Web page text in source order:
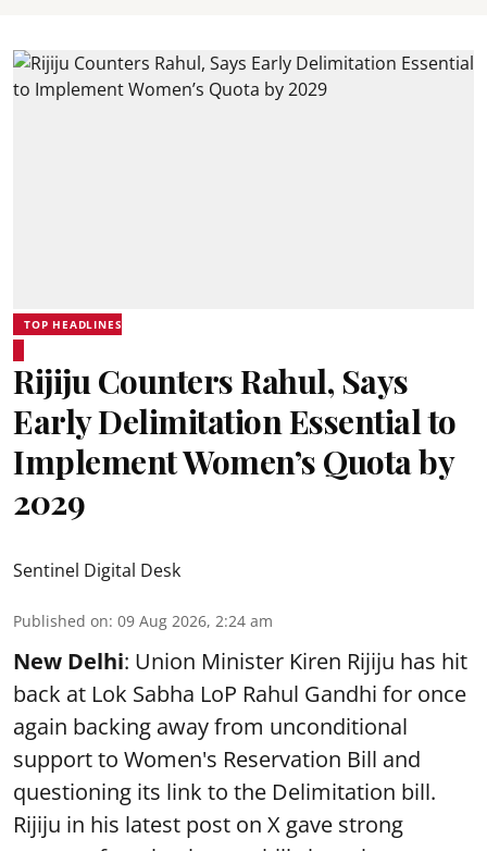
TOP HEADLINES
Rijiju Counters Rahul, Says
Early Delimitation Essential to
Implement Women’s Quota by
2029
Sentinel Digital Desk
Published on: 09 Aug 2026, 2:24 am
New Delhi: Union Minister Kiren Rijiju has hit
back at Lok Sabha LoP Rahul Gandhi for once
again backing away from unconditional
support to Women's Reservation Bill and
questioning its link to the Delimitation bill.
Rijiju in his latest post on X gave strong